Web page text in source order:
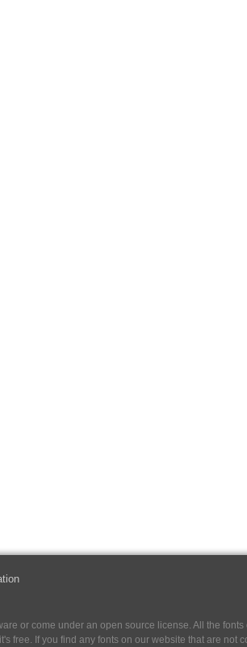
or come under an open source license. All the fonts
free. If you find any fonts on our website that are not